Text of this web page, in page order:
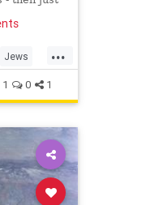
...
Jews
1 0 1